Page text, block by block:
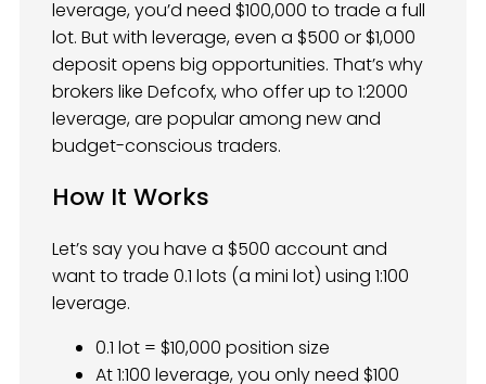
leverage, you’d need $100,000 to trade a full
lot. But with leverage, even a $500 or $1,000
deposit opens big opportunities. That’s why
brokers like Defcofx, who offer up to 1:2000
leverage, are popular among new and
budget-conscious traders.
How It Works
Let’s say you have a $500 account and
want to trade 0.1 lots (a mini lot) using 1:100
leverage.
0.1 lot = $10,000 position size
At 1:100 leverage, you only need $100